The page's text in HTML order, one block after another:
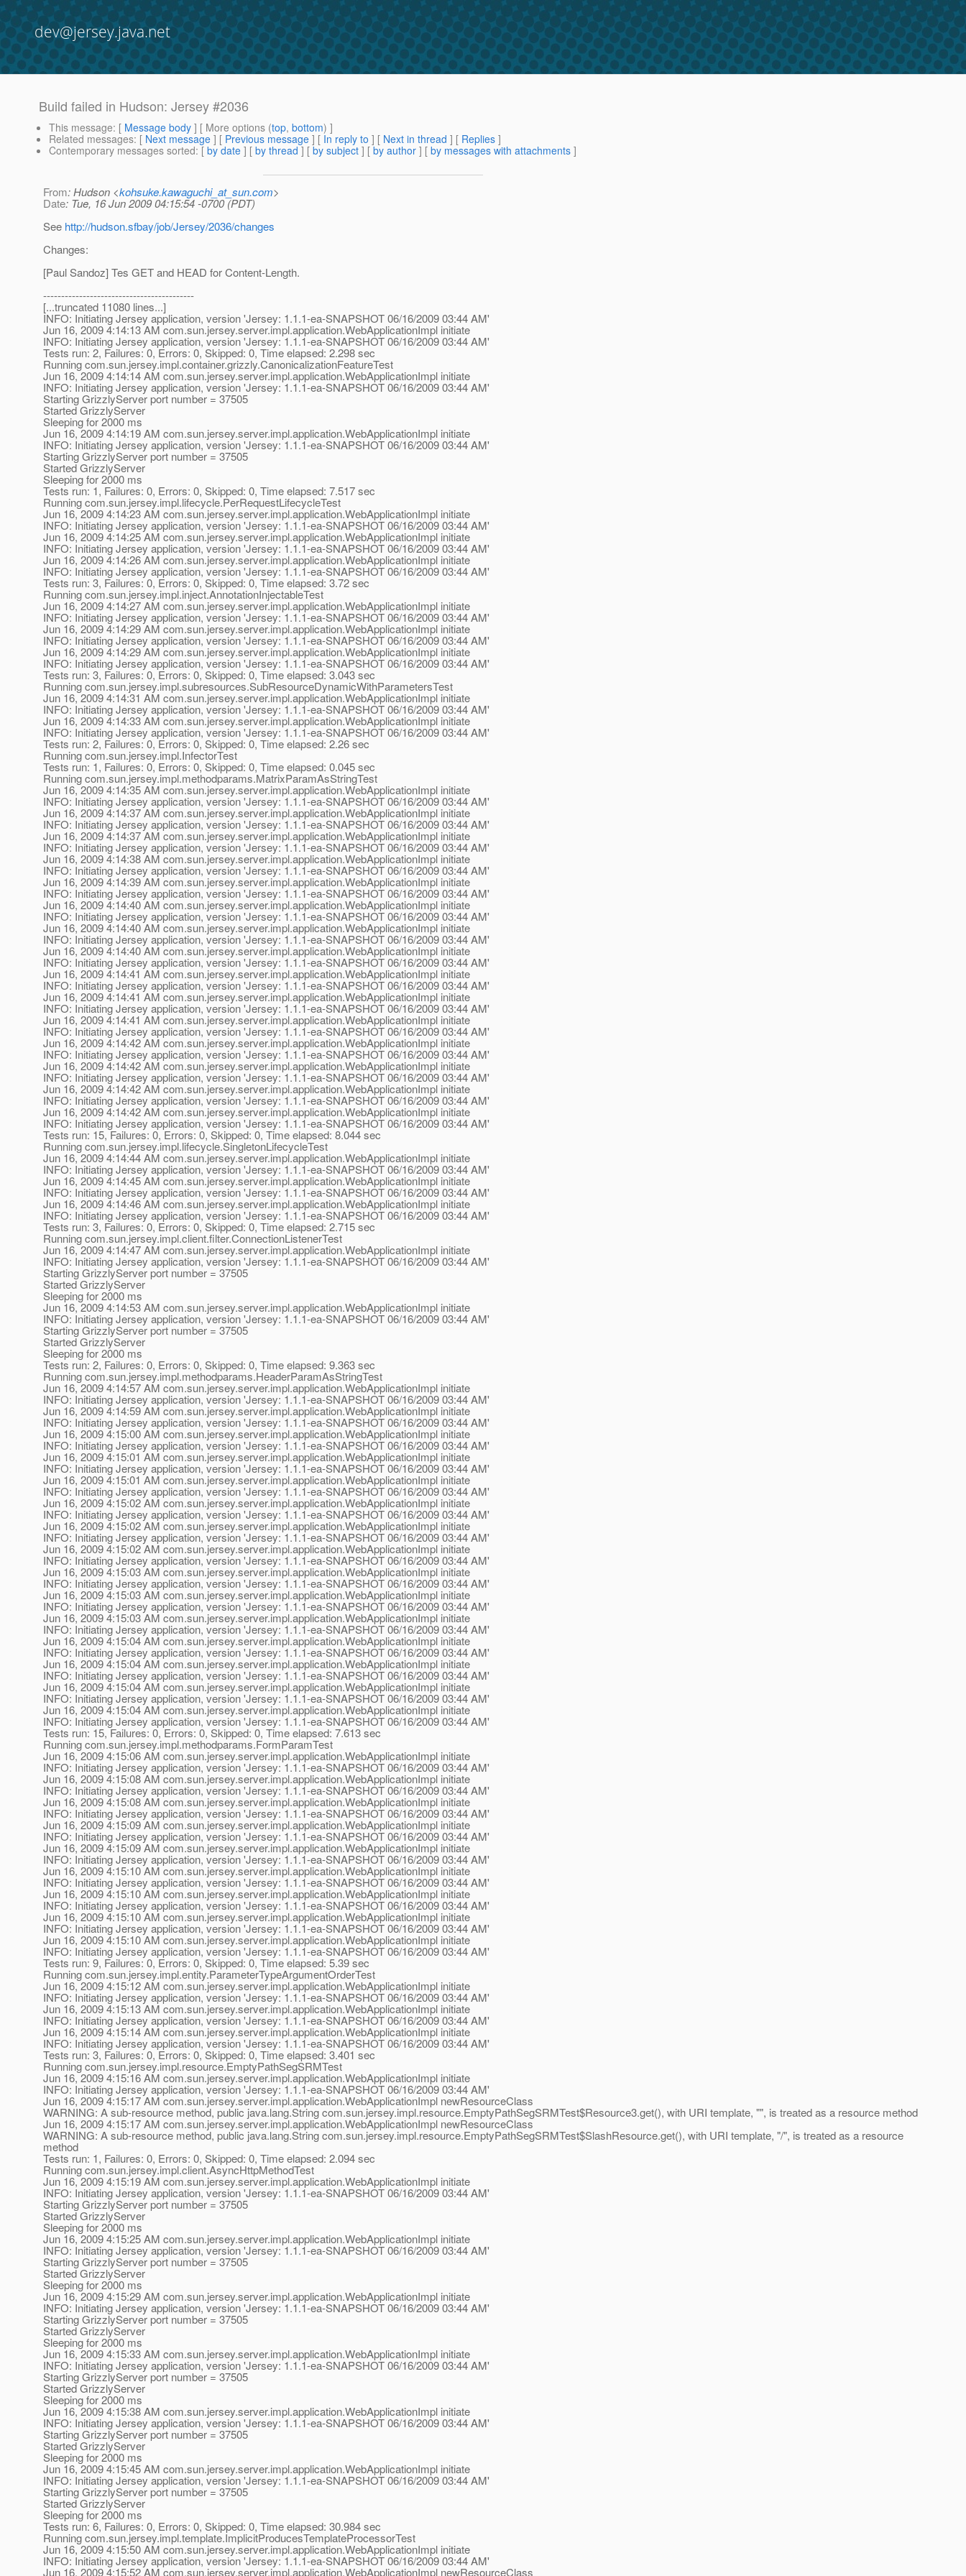
dev@jersey.java.net
Build failed in Hudson: Jersey #2036
This message: [ Message body ] [ More options (top, bottom) ]
Related messages: [ Next message ] [ Previous message ] [ In reply to ] [ Next in thread ] [ Replies ]
Contemporary messages sorted: [ by date ] [ by thread ] [ by subject ] [ by author ] [ by messages with attachments ]
From: Hudson <kohsuke.kawaguchi_at_sun.com>
Date: Tue, 16 Jun 2009 04:15:54 -0700 (PDT)
See http://hudson.sfbay/job/Jersey/2036/changes
Changes:
[Paul Sandoz] Tes GET and HEAD for Content-Length.
------------------------------------------
[...truncated 11080 lines...]
INFO: Initiating Jersey application, version 'Jersey: 1.1.1-ea-SNAPSHOT 06/16/2009 03:44 AM'
Jun 16, 2009 4:14:13 AM com.sun.jersey.server.impl.application.WebApplicationImpl initiate
INFO: Initiating Jersey application, version 'Jersey: 1.1.1-ea-SNAPSHOT 06/16/2009 03:44 AM'
Tests run: 2, Failures: 0, Errors: 0, Skipped: 0, Time elapsed: 2.298 sec
Running com.sun.jersey.impl.container.grizzly.CanonicalizationFeatureTest
Jun 16, 2009 4:14:14 AM com.sun.jersey.server.impl.application.WebApplicationImpl initiate
INFO: Initiating Jersey application, version 'Jersey: 1.1.1-ea-SNAPSHOT 06/16/2009 03:44 AM'
Starting GrizzlyServer port number = 37505
Started GrizzlyServer
Sleeping for 2000 ms
Jun 16, 2009 4:14:19 AM com.sun.jersey.server.impl.application.WebApplicationImpl initiate
INFO: Initiating Jersey application, version 'Jersey: 1.1.1-ea-SNAPSHOT 06/16/2009 03:44 AM'
Starting GrizzlyServer port number = 37505
Started GrizzlyServer
Sleeping for 2000 ms
Tests run: 1, Failures: 0, Errors: 0, Skipped: 0, Time elapsed: 7.517 sec
Running com.sun.jersey.impl.lifecycle.PerRequestLifecycleTest
Jun 16, 2009 4:14:23 AM com.sun.jersey.server.impl.application.WebApplicationImpl initiate
INFO: Initiating Jersey application, version 'Jersey: 1.1.1-ea-SNAPSHOT 06/16/2009 03:44 AM'
Jun 16, 2009 4:14:25 AM com.sun.jersey.server.impl.application.WebApplicationImpl initiate
INFO: Initiating Jersey application, version 'Jersey: 1.1.1-ea-SNAPSHOT 06/16/2009 03:44 AM'
Jun 16, 2009 4:14:26 AM com.sun.jersey.server.impl.application.WebApplicationImpl initiate
INFO: Initiating Jersey application, version 'Jersey: 1.1.1-ea-SNAPSHOT 06/16/2009 03:44 AM'
Tests run: 3, Failures: 0, Errors: 0, Skipped: 0, Time elapsed: 3.72 sec
Running com.sun.jersey.impl.inject.AnnotationInjectableTest
Jun 16, 2009 4:14:27 AM com.sun.jersey.server.impl.application.WebApplicationImpl initiate
INFO: Initiating Jersey application, version 'Jersey: 1.1.1-ea-SNAPSHOT 06/16/2009 03:44 AM'
Jun 16, 2009 4:14:29 AM com.sun.jersey.server.impl.application.WebApplicationImpl initiate
INFO: Initiating Jersey application, version 'Jersey: 1.1.1-ea-SNAPSHOT 06/16/2009 03:44 AM'
Jun 16, 2009 4:14:29 AM com.sun.jersey.server.impl.application.WebApplicationImpl initiate
INFO: Initiating Jersey application, version 'Jersey: 1.1.1-ea-SNAPSHOT 06/16/2009 03:44 AM'
Tests run: 3, Failures: 0, Errors: 0, Skipped: 0, Time elapsed: 3.043 sec
Running com.sun.jersey.impl.subresources.SubResourceDynamicWithParametersTest
Jun 16, 2009 4:14:31 AM com.sun.jersey.server.impl.application.WebApplicationImpl initiate
INFO: Initiating Jersey application, version 'Jersey: 1.1.1-ea-SNAPSHOT 06/16/2009 03:44 AM'
Jun 16, 2009 4:14:33 AM com.sun.jersey.server.impl.application.WebApplicationImpl initiate
INFO: Initiating Jersey application, version 'Jersey: 1.1.1-ea-SNAPSHOT 06/16/2009 03:44 AM'
Tests run: 2, Failures: 0, Errors: 0, Skipped: 0, Time elapsed: 2.26 sec
Running com.sun.jersey.impl.InfectorTest
Tests run: 1, Failures: 0, Errors: 0, Skipped: 0, Time elapsed: 0.045 sec
Running com.sun.jersey.impl.methodparams.MatrixParamAsStringTest
Jun 16, 2009 4:14:35 AM com.sun.jersey.server.impl.application.WebApplicationImpl initiate
INFO: Initiating Jersey application, version 'Jersey: 1.1.1-ea-SNAPSHOT 06/16/2009 03:44 AM'
Jun 16, 2009 4:14:37 AM com.sun.jersey.server.impl.application.WebApplicationImpl initiate
INFO: Initiating Jersey application, version 'Jersey: 1.1.1-ea-SNAPSHOT 06/16/2009 03:44 AM'
Jun 16, 2009 4:14:37 AM com.sun.jersey.server.impl.application.WebApplicationImpl initiate
INFO: Initiating Jersey application, version 'Jersey: 1.1.1-ea-SNAPSHOT 06/16/2009 03:44 AM'
Jun 16, 2009 4:14:38 AM com.sun.jersey.server.impl.application.WebApplicationImpl initiate
INFO: Initiating Jersey application, version 'Jersey: 1.1.1-ea-SNAPSHOT 06/16/2009 03:44 AM'
Jun 16, 2009 4:14:39 AM com.sun.jersey.server.impl.application.WebApplicationImpl initiate
INFO: Initiating Jersey application, version 'Jersey: 1.1.1-ea-SNAPSHOT 06/16/2009 03:44 AM'
Jun 16, 2009 4:14:40 AM com.sun.jersey.server.impl.application.WebApplicationImpl initiate
INFO: Initiating Jersey application, version 'Jersey: 1.1.1-ea-SNAPSHOT 06/16/2009 03:44 AM'
Jun 16, 2009 4:14:40 AM com.sun.jersey.server.impl.application.WebApplicationImpl initiate
INFO: Initiating Jersey application, version 'Jersey: 1.1.1-ea-SNAPSHOT 06/16/2009 03:44 AM'
Jun 16, 2009 4:14:40 AM com.sun.jersey.server.impl.application.WebApplicationImpl initiate
INFO: Initiating Jersey application, version 'Jersey: 1.1.1-ea-SNAPSHOT 06/16/2009 03:44 AM'
Jun 16, 2009 4:14:41 AM com.sun.jersey.server.impl.application.WebApplicationImpl initiate
INFO: Initiating Jersey application, version 'Jersey: 1.1.1-ea-SNAPSHOT 06/16/2009 03:44 AM'
Jun 16, 2009 4:14:41 AM com.sun.jersey.server.impl.application.WebApplicationImpl initiate
INFO: Initiating Jersey application, version 'Jersey: 1.1.1-ea-SNAPSHOT 06/16/2009 03:44 AM'
Jun 16, 2009 4:14:41 AM com.sun.jersey.server.impl.application.WebApplicationImpl initiate
INFO: Initiating Jersey application, version 'Jersey: 1.1.1-ea-SNAPSHOT 06/16/2009 03:44 AM'
Jun 16, 2009 4:14:42 AM com.sun.jersey.server.impl.application.WebApplicationImpl initiate
INFO: Initiating Jersey application, version 'Jersey: 1.1.1-ea-SNAPSHOT 06/16/2009 03:44 AM'
Jun 16, 2009 4:14:42 AM com.sun.jersey.server.impl.application.WebApplicationImpl initiate
INFO: Initiating Jersey application, version 'Jersey: 1.1.1-ea-SNAPSHOT 06/16/2009 03:44 AM'
Jun 16, 2009 4:14:42 AM com.sun.jersey.server.impl.application.WebApplicationImpl initiate
INFO: Initiating Jersey application, version 'Jersey: 1.1.1-ea-SNAPSHOT 06/16/2009 03:44 AM'
Jun 16, 2009 4:14:42 AM com.sun.jersey.server.impl.application.WebApplicationImpl initiate
INFO: Initiating Jersey application, version 'Jersey: 1.1.1-ea-SNAPSHOT 06/16/2009 03:44 AM'
Tests run: 15, Failures: 0, Errors: 0, Skipped: 0, Time elapsed: 8.044 sec
Running com.sun.jersey.impl.lifecycle.SingletonLifecycleTest
Jun 16, 2009 4:14:44 AM com.sun.jersey.server.impl.application.WebApplicationImpl initiate
INFO: Initiating Jersey application, version 'Jersey: 1.1.1-ea-SNAPSHOT 06/16/2009 03:44 AM'
Jun 16, 2009 4:14:45 AM com.sun.jersey.server.impl.application.WebApplicationImpl initiate
INFO: Initiating Jersey application, version 'Jersey: 1.1.1-ea-SNAPSHOT 06/16/2009 03:44 AM'
Jun 16, 2009 4:14:46 AM com.sun.jersey.server.impl.application.WebApplicationImpl initiate
INFO: Initiating Jersey application, version 'Jersey: 1.1.1-ea-SNAPSHOT 06/16/2009 03:44 AM'
Tests run: 3, Failures: 0, Errors: 0, Skipped: 0, Time elapsed: 2.715 sec
Running com.sun.jersey.impl.client.filter.ConnectionListenerTest
Jun 16, 2009 4:14:47 AM com.sun.jersey.server.impl.application.WebApplicationImpl initiate
INFO: Initiating Jersey application, version 'Jersey: 1.1.1-ea-SNAPSHOT 06/16/2009 03:44 AM'
Starting GrizzlyServer port number = 37505
Started GrizzlyServer
Sleeping for 2000 ms
Jun 16, 2009 4:14:53 AM com.sun.jersey.server.impl.application.WebApplicationImpl initiate
INFO: Initiating Jersey application, version 'Jersey: 1.1.1-ea-SNAPSHOT 06/16/2009 03:44 AM'
Starting GrizzlyServer port number = 37505
Started GrizzlyServer
Sleeping for 2000 ms
Tests run: 2, Failures: 0, Errors: 0, Skipped: 0, Time elapsed: 9.363 sec
Running com.sun.jersey.impl.methodparams.HeaderParamAsStringTest
Jun 16, 2009 4:14:57 AM com.sun.jersey.server.impl.application.WebApplicationImpl initiate
INFO: Initiating Jersey application, version 'Jersey: 1.1.1-ea-SNAPSHOT 06/16/2009 03:44 AM'
Jun 16, 2009 4:14:59 AM com.sun.jersey.server.impl.application.WebApplicationImpl initiate
INFO: Initiating Jersey application, version 'Jersey: 1.1.1-ea-SNAPSHOT 06/16/2009 03:44 AM'
Jun 16, 2009 4:15:00 AM com.sun.jersey.server.impl.application.WebApplicationImpl initiate
INFO: Initiating Jersey application, version 'Jersey: 1.1.1-ea-SNAPSHOT 06/16/2009 03:44 AM'
Jun 16, 2009 4:15:01 AM com.sun.jersey.server.impl.application.WebApplicationImpl initiate
INFO: Initiating Jersey application, version 'Jersey: 1.1.1-ea-SNAPSHOT 06/16/2009 03:44 AM'
Jun 16, 2009 4:15:01 AM com.sun.jersey.server.impl.application.WebApplicationImpl initiate
INFO: Initiating Jersey application, version 'Jersey: 1.1.1-ea-SNAPSHOT 06/16/2009 03:44 AM'
Jun 16, 2009 4:15:02 AM com.sun.jersey.server.impl.application.WebApplicationImpl initiate
INFO: Initiating Jersey application, version 'Jersey: 1.1.1-ea-SNAPSHOT 06/16/2009 03:44 AM'
Jun 16, 2009 4:15:02 AM com.sun.jersey.server.impl.application.WebApplicationImpl initiate
INFO: Initiating Jersey application, version 'Jersey: 1.1.1-ea-SNAPSHOT 06/16/2009 03:44 AM'
Jun 16, 2009 4:15:02 AM com.sun.jersey.server.impl.application.WebApplicationImpl initiate
INFO: Initiating Jersey application, version 'Jersey: 1.1.1-ea-SNAPSHOT 06/16/2009 03:44 AM'
Jun 16, 2009 4:15:03 AM com.sun.jersey.server.impl.application.WebApplicationImpl initiate
INFO: Initiating Jersey application, version 'Jersey: 1.1.1-ea-SNAPSHOT 06/16/2009 03:44 AM'
Jun 16, 2009 4:15:03 AM com.sun.jersey.server.impl.application.WebApplicationImpl initiate
INFO: Initiating Jersey application, version 'Jersey: 1.1.1-ea-SNAPSHOT 06/16/2009 03:44 AM'
Jun 16, 2009 4:15:03 AM com.sun.jersey.server.impl.application.WebApplicationImpl initiate
INFO: Initiating Jersey application, version 'Jersey: 1.1.1-ea-SNAPSHOT 06/16/2009 03:44 AM'
Jun 16, 2009 4:15:04 AM com.sun.jersey.server.impl.application.WebApplicationImpl initiate
INFO: Initiating Jersey application, version 'Jersey: 1.1.1-ea-SNAPSHOT 06/16/2009 03:44 AM'
Jun 16, 2009 4:15:04 AM com.sun.jersey.server.impl.application.WebApplicationImpl initiate
INFO: Initiating Jersey application, version 'Jersey: 1.1.1-ea-SNAPSHOT 06/16/2009 03:44 AM'
Jun 16, 2009 4:15:04 AM com.sun.jersey.server.impl.application.WebApplicationImpl initiate
INFO: Initiating Jersey application, version 'Jersey: 1.1.1-ea-SNAPSHOT 06/16/2009 03:44 AM'
Jun 16, 2009 4:15:04 AM com.sun.jersey.server.impl.application.WebApplicationImpl initiate
INFO: Initiating Jersey application, version 'Jersey: 1.1.1-ea-SNAPSHOT 06/16/2009 03:44 AM'
Tests run: 15, Failures: 0, Errors: 0, Skipped: 0, Time elapsed: 7.613 sec
Running com.sun.jersey.impl.methodparams.FormParamTest
Jun 16, 2009 4:15:06 AM com.sun.jersey.server.impl.application.WebApplicationImpl initiate
INFO: Initiating Jersey application, version 'Jersey: 1.1.1-ea-SNAPSHOT 06/16/2009 03:44 AM'
Jun 16, 2009 4:15:08 AM com.sun.jersey.server.impl.application.WebApplicationImpl initiate
INFO: Initiating Jersey application, version 'Jersey: 1.1.1-ea-SNAPSHOT 06/16/2009 03:44 AM'
Jun 16, 2009 4:15:08 AM com.sun.jersey.server.impl.application.WebApplicationImpl initiate
INFO: Initiating Jersey application, version 'Jersey: 1.1.1-ea-SNAPSHOT 06/16/2009 03:44 AM'
Jun 16, 2009 4:15:09 AM com.sun.jersey.server.impl.application.WebApplicationImpl initiate
INFO: Initiating Jersey application, version 'Jersey: 1.1.1-ea-SNAPSHOT 06/16/2009 03:44 AM'
Jun 16, 2009 4:15:09 AM com.sun.jersey.server.impl.application.WebApplicationImpl initiate
INFO: Initiating Jersey application, version 'Jersey: 1.1.1-ea-SNAPSHOT 06/16/2009 03:44 AM'
Jun 16, 2009 4:15:10 AM com.sun.jersey.server.impl.application.WebApplicationImpl initiate
INFO: Initiating Jersey application, version 'Jersey: 1.1.1-ea-SNAPSHOT 06/16/2009 03:44 AM'
Jun 16, 2009 4:15:10 AM com.sun.jersey.server.impl.application.WebApplicationImpl initiate
INFO: Initiating Jersey application, version 'Jersey: 1.1.1-ea-SNAPSHOT 06/16/2009 03:44 AM'
Jun 16, 2009 4:15:10 AM com.sun.jersey.server.impl.application.WebApplicationImpl initiate
INFO: Initiating Jersey application, version 'Jersey: 1.1.1-ea-SNAPSHOT 06/16/2009 03:44 AM'
Jun 16, 2009 4:15:10 AM com.sun.jersey.server.impl.application.WebApplicationImpl initiate
INFO: Initiating Jersey application, version 'Jersey: 1.1.1-ea-SNAPSHOT 06/16/2009 03:44 AM'
Tests run: 9, Failures: 0, Errors: 0, Skipped: 0, Time elapsed: 5.39 sec
Running com.sun.jersey.impl.entity.ParameterTypeArgumentOrderTest
Jun 16, 2009 4:15:12 AM com.sun.jersey.server.impl.application.WebApplicationImpl initiate
INFO: Initiating Jersey application, version 'Jersey: 1.1.1-ea-SNAPSHOT 06/16/2009 03:44 AM'
Jun 16, 2009 4:15:13 AM com.sun.jersey.server.impl.application.WebApplicationImpl initiate
INFO: Initiating Jersey application, version 'Jersey: 1.1.1-ea-SNAPSHOT 06/16/2009 03:44 AM'
Jun 16, 2009 4:15:14 AM com.sun.jersey.server.impl.application.WebApplicationImpl initiate
INFO: Initiating Jersey application, version 'Jersey: 1.1.1-ea-SNAPSHOT 06/16/2009 03:44 AM'
Tests run: 3, Failures: 0, Errors: 0, Skipped: 0, Time elapsed: 3.401 sec
Running com.sun.jersey.impl.resource.EmptyPathSegSRMTest
Jun 16, 2009 4:15:16 AM com.sun.jersey.server.impl.application.WebApplicationImpl initiate
INFO: Initiating Jersey application, version 'Jersey: 1.1.1-ea-SNAPSHOT 06/16/2009 03:44 AM'
Jun 16, 2009 4:15:17 AM com.sun.jersey.server.impl.application.WebApplicationImpl newResourceClass
WARNING: A sub-resource method, public java.lang.String com.sun.jersey.impl.resource.EmptyPathSegSRMTest$Resource3.get(), with URI template, "", is treated as a resource method
Jun 16, 2009 4:15:17 AM com.sun.jersey.server.impl.application.WebApplicationImpl newResourceClass
WARNING: A sub-resource method, public java.lang.String com.sun.jersey.impl.resource.EmptyPathSegSRMTest$SlashResource.get(), with URI template, "/", is treated as a resource
method
Tests run: 1, Failures: 0, Errors: 0, Skipped: 0, Time elapsed: 2.094 sec
Running com.sun.jersey.impl.client.AsyncHttpMethodTest
Jun 16, 2009 4:15:19 AM com.sun.jersey.server.impl.application.WebApplicationImpl initiate
INFO: Initiating Jersey application, version 'Jersey: 1.1.1-ea-SNAPSHOT 06/16/2009 03:44 AM'
Starting GrizzlyServer port number = 37505
Started GrizzlyServer
Sleeping for 2000 ms
Jun 16, 2009 4:15:25 AM com.sun.jersey.server.impl.application.WebApplicationImpl initiate
INFO: Initiating Jersey application, version 'Jersey: 1.1.1-ea-SNAPSHOT 06/16/2009 03:44 AM'
Starting GrizzlyServer port number = 37505
Started GrizzlyServer
Sleeping for 2000 ms
Jun 16, 2009 4:15:29 AM com.sun.jersey.server.impl.application.WebApplicationImpl initiate
INFO: Initiating Jersey application, version 'Jersey: 1.1.1-ea-SNAPSHOT 06/16/2009 03:44 AM'
Starting GrizzlyServer port number = 37505
Started GrizzlyServer
Sleeping for 2000 ms
Jun 16, 2009 4:15:33 AM com.sun.jersey.server.impl.application.WebApplicationImpl initiate
INFO: Initiating Jersey application, version 'Jersey: 1.1.1-ea-SNAPSHOT 06/16/2009 03:44 AM'
Starting GrizzlyServer port number = 37505
Started GrizzlyServer
Sleeping for 2000 ms
Jun 16, 2009 4:15:38 AM com.sun.jersey.server.impl.application.WebApplicationImpl initiate
INFO: Initiating Jersey application, version 'Jersey: 1.1.1-ea-SNAPSHOT 06/16/2009 03:44 AM'
Starting GrizzlyServer port number = 37505
Started GrizzlyServer
Sleeping for 2000 ms
Jun 16, 2009 4:15:45 AM com.sun.jersey.server.impl.application.WebApplicationImpl initiate
INFO: Initiating Jersey application, version 'Jersey: 1.1.1-ea-SNAPSHOT 06/16/2009 03:44 AM'
Starting GrizzlyServer port number = 37505
Started GrizzlyServer
Sleeping for 2000 ms
Tests run: 6, Failures: 0, Errors: 0, Skipped: 0, Time elapsed: 30.984 sec
Running com.sun.jersey.impl.template.ImplicitProducesTemplateProcessorTest
Jun 16, 2009 4:15:50 AM com.sun.jersey.server.impl.application.WebApplicationImpl initiate
INFO: Initiating Jersey application, version 'Jersey: 1.1.1-ea-SNAPSHOT 06/16/2009 03:44 AM'
Jun 16, 2009 4:15:52 AM com.sun.jersey.server.impl.application.WebApplicationImpl newResourceClass